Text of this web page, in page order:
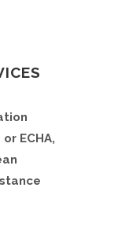
ECHA,